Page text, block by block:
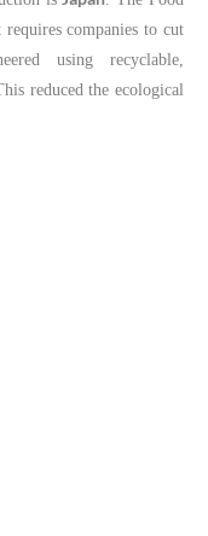
companies to cut
using recyclable,
reduced the ecological